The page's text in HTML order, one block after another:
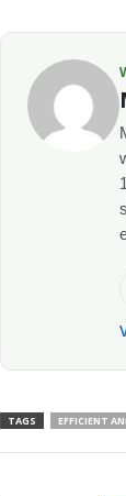
TAGS EFFICIENT